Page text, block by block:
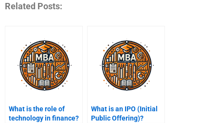
Related Posts:
What is the role of
technology in finance?
What is an IPO (Initial
Public Offering)?